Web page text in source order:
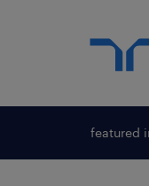
featured